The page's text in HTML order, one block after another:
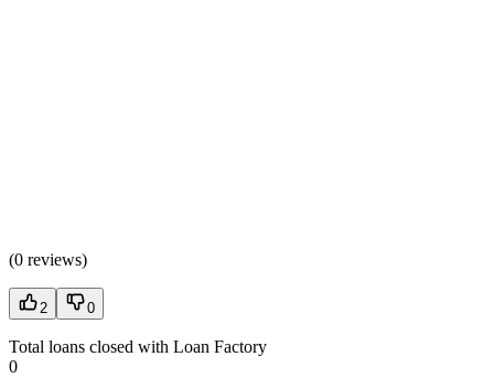
(0 reviews)
2 0
Total loans closed with Loan Factory
0